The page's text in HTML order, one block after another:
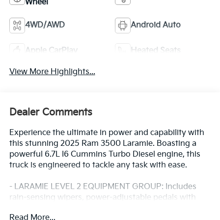
Wheel
4WD/AWD Android Auto
Apple CarPlay Heated Seats
View More Highlights...
Dealer Comments
Experience the ultimate in power and capability with
this stunning 2025 Ram 3500 Laramie. Boasting a
powerful 6.7L I6 Cummins Turbo Diesel engine, this
truck is engineered to tackle any task with ease.
- LARAMIE LEVEL 2 EQUIPMENT GROUP: Includes
rain-sensing wipers, power-adjustable pedals with
Read More...